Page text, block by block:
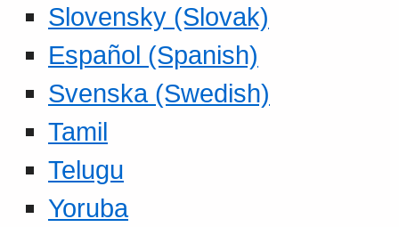
Slovensky (Slovak)
Español (Spanish)
Svenska (Swedish)
Tamil
Telugu
Yoruba